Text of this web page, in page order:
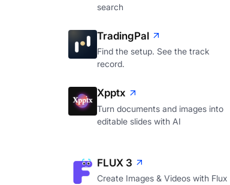
search
TradingPal
Find the setup. See the track
record.
Xpptx
Turn documents and images into
editable slides with AI
FLUX 3
Create Images & Videos with Flux